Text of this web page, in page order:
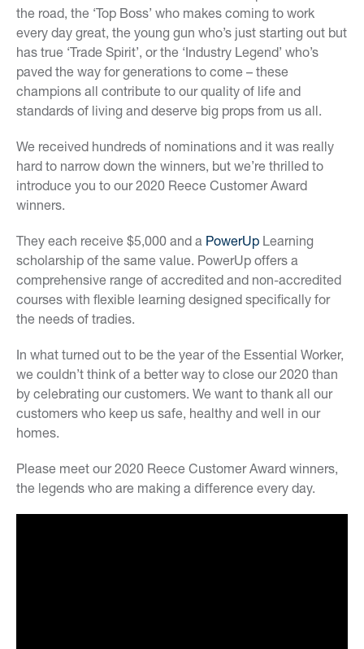
the road, the ‘Top Boss’ who makes coming to work
every day great, the young gun who’s just starting out but
has true ‘Trade Spirit’, or the ‘Industry Legend’ who’s
paved the way for generations to come – these
champions all contribute to our quality of life and
standards of living and deserve big props from us all.
We received hundreds of nominations and it was really
hard to narrow down the winners, but we’re thrilled to
introduce you to our 2020 Reece Customer Award
winners.
They each receive $5,000 and a PowerUp Learning
scholarship of the same value. PowerUp offers a
comprehensive range of accredited and non-accredited
courses with flexible learning designed specifically for
the needs of tradies.
In what turned out to be the year of the Essential Worker,
we couldn’t think of a better way to close our 2020 than
by celebrating our customers. We want to thank all our
customers who keep us safe, healthy and well in our
homes.
Please meet our 2020 Reece Customer Award winners,
the legends who are making a difference every day.